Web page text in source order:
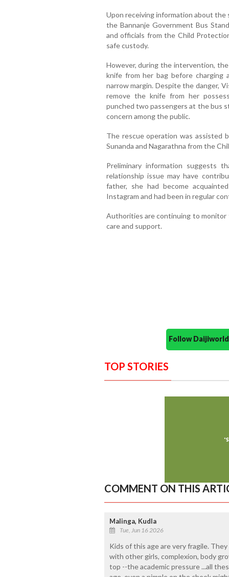
Upon receiving information about
the Bannanje Government Bus
and officials from the Child
safe custody.
However, during the intervention,
knife from her bag before
narrow margin. Despite the danger,
remove the knife from her
punched two passengers at the bus
concern among the public.
The rescue operation was assisted
Sunanda and Nagarathna from the
Preliminary information suggests
relationship issue may have
father, she had become
Instagram and had been in regular
Authorities are continuing to monitor
care and support.
Follow
TOP STORIES
COMMENT ON THIS
Malinga, Kudla
Tue, Jun 16 2026
Kids of this age are very fragile.
with other girls, complexion, body
top --the academic pressure ...all